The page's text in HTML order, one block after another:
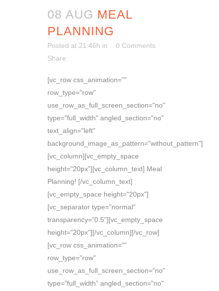
08 AUG MEAL
PLANNING
Posted at 21:46h in
0 Comments
Share
[vc_row css_animation=""
row_type="row"
use_row_as_full_screen_section="no"
type="full_width" angled_section="no"
text_align="left"
background_image_as_pattern="without_pattern"]
[vc_column][vc_empty_space
height="20px"][vc_column_text] Meal
Planning! [/vc_column_text]
[vc_empty_space height="20px"]
[vc_separator type="normal"
transparency="0.5"][vc_empty_space
height="20px"][/vc_column][/vc_row]
[vc_row css_animation=""
row_type="row"
use_row_as_full_screen_section="no"
type="full_width" angled_section="no"